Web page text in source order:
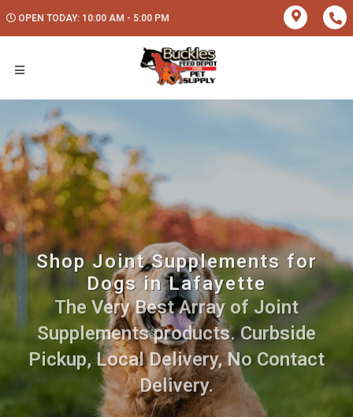
OPEN TODAY: 10:00 AM - 5:00 PM
Shop Joint Supplements for
Dogs in Lafayette
The Very Best Array of Joint
Supplements products. Curbside
Pickup, Local Delivery, No Contact
Delivery.